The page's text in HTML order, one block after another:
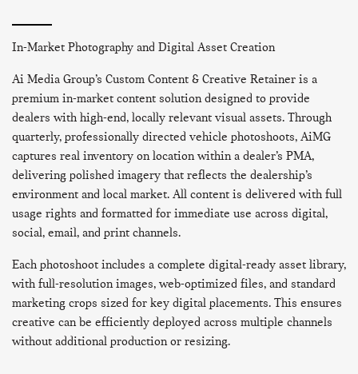
In-Market Photography and Digital Asset Creation
Ai Media Group’s Custom Content & Creative Retainer is a
premium in-market content solution designed to provide
dealers with high-end, locally relevant visual assets. Through
quarterly, professionally directed vehicle photoshoots, AiMG
captures real inventory on location within a dealer’s PMA,
delivering polished imagery that reflects the dealership’s
environment and local market. All content is delivered with full
usage rights and formatted for immediate use across digital,
social, email, and print channels.
Each photoshoot includes a complete digital-ready asset library,
with full-resolution images, web-optimized files, and standard
marketing crops sized for key digital placements. This ensures
creative can be efficiently deployed across multiple channels
without additional production or resizing.